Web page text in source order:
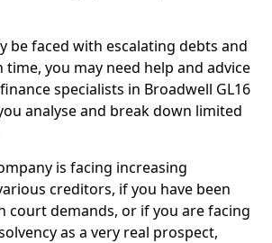
be faced with escalating debts and
time, you may need help and advice
specialists in Broadwell GL16
analyse and break down limited
is facing increasing
creditors, if you have been
court demands, or if you are facing
as a very real prospect,